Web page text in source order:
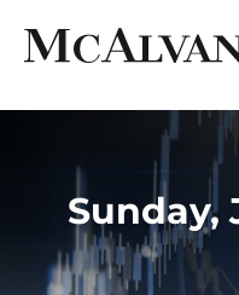
Sunday,